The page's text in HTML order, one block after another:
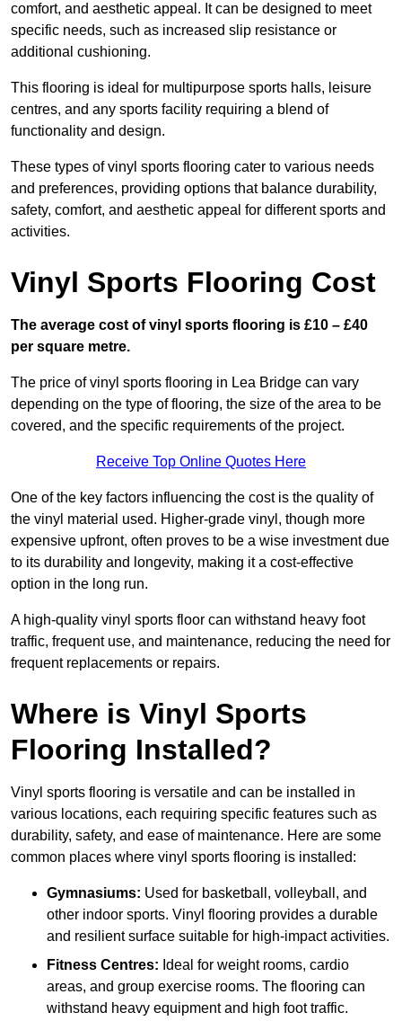
comfort, and aesthetic appeal. It can be designed to meet
specific needs, such as increased slip resistance or
additional cushioning.
This flooring is ideal for multipurpose sports halls, leisure
centres, and any sports facility requiring a blend of
functionality and design.
These types of vinyl sports flooring cater to various needs
and preferences, providing options that balance durability,
safety, comfort, and aesthetic appeal for different sports and
activities.
Vinyl Sports Flooring Cost
The average cost of vinyl sports flooring is £10 – £40
per square metre.
The price of vinyl sports flooring in Lea Bridge can vary
depending on the type of flooring, the size of the area to be
covered, and the specific requirements of the project.
Receive Top Online Quotes Here
One of the key factors influencing the cost is the quality of
the vinyl material used. Higher-grade vinyl, though more
expensive upfront, often proves to be a wise investment due
to its durability and longevity, making it a cost-effective
option in the long run.
A high-quality vinyl sports floor can withstand heavy foot
traffic, frequent use, and maintenance, reducing the need for
frequent replacements or repairs.
Where is Vinyl Sports
Flooring Installed?
Vinyl sports flooring is versatile and can be installed in
various locations, each requiring specific features such as
durability, safety, and ease of maintenance. Here are some
common places where vinyl sports flooring is installed:
Gymnasiums: Used for basketball, volleyball, and
other indoor sports. Vinyl flooring provides a durable
and resilient surface suitable for high-impact activities.
Fitness Centres: Ideal for weight rooms, cardio
areas, and group exercise rooms. The flooring can
withstand heavy equipment and high foot traffic.